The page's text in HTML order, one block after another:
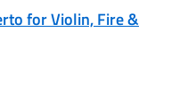
for Violin, Fire &